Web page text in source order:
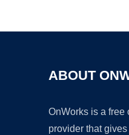
ABOUT
OnWorks is a free
provider that